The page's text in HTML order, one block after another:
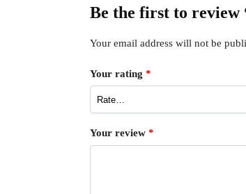
Be the first to review
Your email address will not be
Your rating *
Your review *